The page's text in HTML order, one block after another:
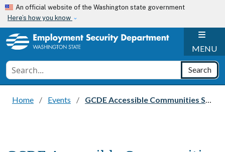
Skip to main content
An official website of the Washington state government
Here’s how you know
MENU
Conduct a search Search
Home Events GCDE Accessible Communities Subcommittee Meeting